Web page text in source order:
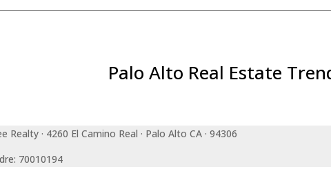
Palo Alto Real Estate
Realty · 4260 El Camino Real · Palo Alto CA · 94306
dre: 70010194